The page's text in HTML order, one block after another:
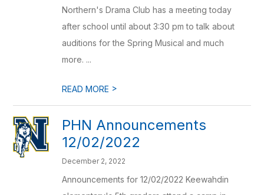
Northern's Drama Club has a meeting today
after school until about 3:30 pm to talk about
auditions for the Spring Musical and much
more. ...
READ MORE >
PHN Announcements
12/02/2022
December 2, 2022
Announcements for 12/02/2022 Keewahdin